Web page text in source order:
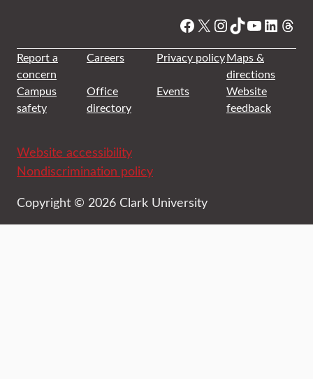
Facebook
X Instagram
TikTok
YouTube
Report a
concern
Careers Privacy policyMaps &
directions
Campus
safety
Office
directory
Events
Website
feedback
Website accessibility
Nondiscrimination policy
Copyright © 2026 Clark University